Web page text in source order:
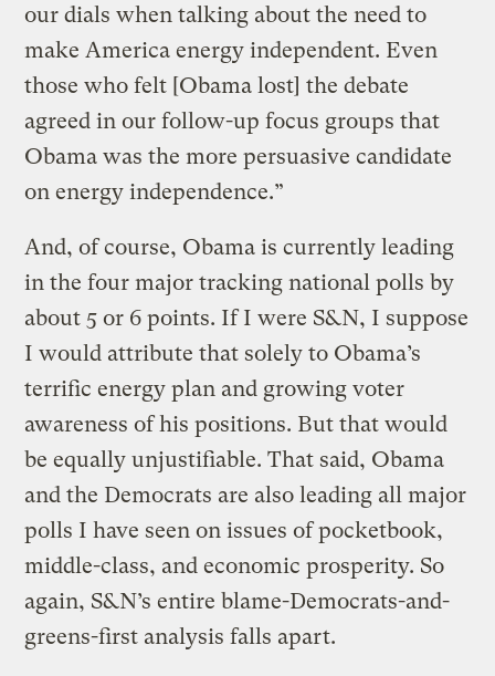
our dials when talking about the need to
make America energy independent. Even
those who felt [Obama lost] the debate
agreed in our follow-up focus groups that
Obama was the more persuasive candidate
on energy independence.”
And, of course, Obama is currently leading
in the four major tracking national polls by
about 5 or 6 points. If I were S&N, I suppose
I would attribute that solely to Obama’s
terrific energy plan and growing voter
awareness of his positions. But that would
be equally unjustifiable. That said, Obama
and the Democrats are also leading all major
polls I have seen on issues of pocketbook,
middle-class, and economic prosperity. So
again, S&N’s entire blame-Democrats-and-
greens-first analysis falls apart.